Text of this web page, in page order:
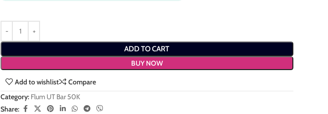
ADD TO CART
BUY NOW
Add to wishlist
Compare
Category: Flum UT Bar 50K
Share: